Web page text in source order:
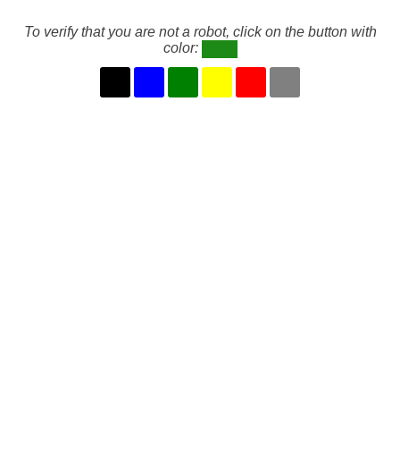
To verify that you are not a robot, click on the button with
color: